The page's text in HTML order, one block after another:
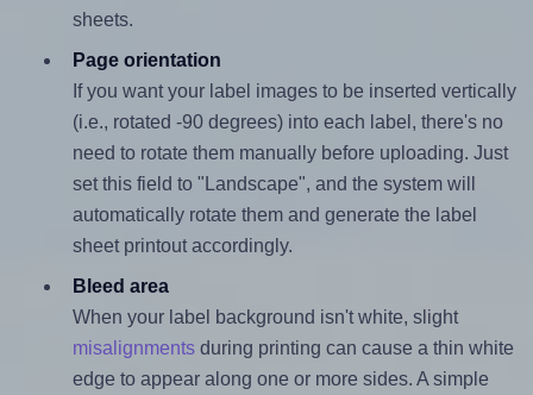
sheets.
Page orientation
If you want your label images to be inserted vertically
(i.e., rotated -90 degrees) into each label, there's no
need to rotate them manually before uploading. Just
set this field to "Landscape", and the system will
automatically rotate them and generate the label
sheet printout accordingly.
Bleed area
When your label background isn't white, slight
misalignmentsduring printing can cause a thin white
edge to appear along one or more sides. A simple